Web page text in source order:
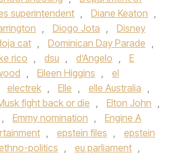
superintendent , Diane Keaton ,
, Diogo Jota ,
Disney
cat , Dominican Day Parade ,
rico , dsu , d’Angelo ,
E
, Eileen Higgins ,
el
electrek , Elle , elle Australia ,
fight back or die , Elton John ,
, Emmy nomination ,
Engine A
, epstein files ,
epstein
politics , eu parliament ,